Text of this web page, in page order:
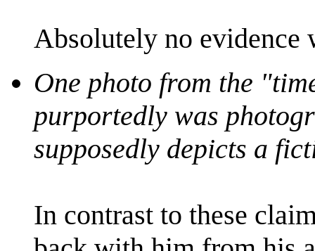
Absolutely no evidence
One photo from the
purportedly was
supposedly depicts a
In contrast to these